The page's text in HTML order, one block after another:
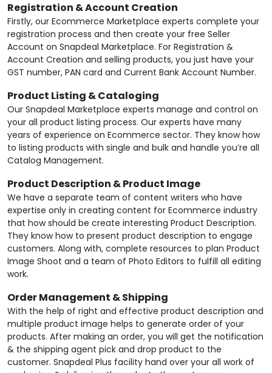
Registration & Account Creation
Firstly, our Ecommerce Marketplace experts complete your
registration process and then create your free Seller
Account on Snapdeal Marketplace. For Registration &
Account Creation and selling products, you just have your
GST number, PAN card and Current Bank Account Number.
Product Listing & Cataloging
Our Snapdeal Marketplace experts manage and control on
your all product listing process. Our experts have many
years of experience on Ecommerce sector. They know how
to listing products with single and bulk and handle you’re all
Catalog Management.
Product Description & Product Image
We have a separate team of content writers who have
expertise only in creating content for Ecommerce industry
that how should be create interesting Product Description.
They know how to present product description to engage
customers. Along with, complete resources to plan Product
Image Shoot and a team of Photo Editors to fulfill all editing
work.
Order Management & Shipping
With the help of right and effective product description and
multiple product image helps to generate order of your
products. After making an order, you will get the notification
& the shipping agent pick and drop product to the
customer. Snapdeal Plus facility hand over your all work of